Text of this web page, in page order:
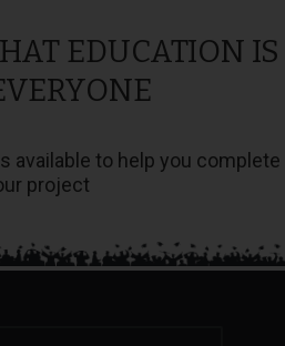
EDUCATION IS
available to help you complete
project